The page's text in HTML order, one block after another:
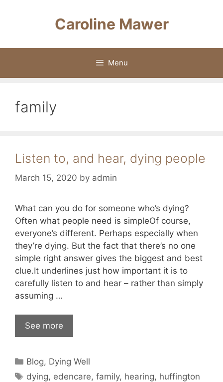
Caroline Mawer
Menu
family
Listen to, and hear, dying people
March 15, 2020 by admin
What can you do for someone who’s dying?
Often what people need is simpleOf course,
everyone’s different. Perhaps especially when
they’re dying. But the fact that there’s no one
simple right answer gives the biggest and best
clue.It underlines just how important it is to
carefully listen to and hear – rather than simply
assuming …
See more
Categories
Blog, Dying Well
Tags
dying, edencare,family, hearing, huffington